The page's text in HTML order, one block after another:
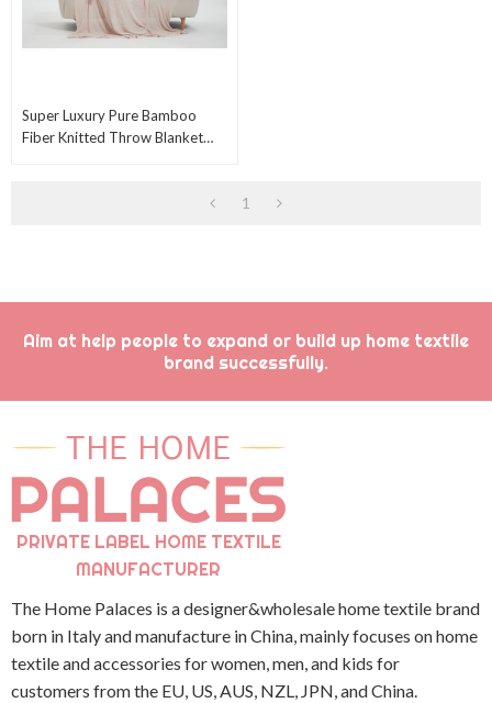
Super Luxury Pure Bamboo
Fiber Knitted Throw Blanket
1
Aim at help people to expand or build up home textile
brand successfully.
PRIVATE LABEL HOME TEXTILE
MANUFACTURER
The Home Palaces is a designer&wholesale home textile brand
born in Italy and manufacture in China, mainly focuses on home
textile and accessories for women, men, and kids for
customers from the EU, US, AUS, NZL, JPN, and China.